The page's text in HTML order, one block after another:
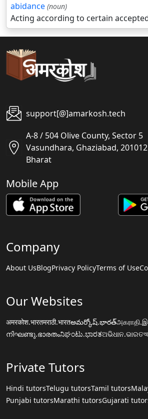
abidance (noun)
Acting according to certain
support[@]amarkosh.tech
A-8 / 504 Olive County, Sector 5
Vasundhara, Ghaziabad,
Bharat
Mobile App
Company
About UsBlogPrivacy PolicyTerms of Use
Our Websites
अमरकोश.भारतमराठी.भारतఅమర్కోష్.భారత్
നിഘണ്ടു.ഭാരതംನಿಘಂಟು.ಭಾರತଅଭିଧାନ.ଭାରତ
Private Tutors
Hindi tutorsTelugu tutorsTamil tutors
Punjabi tutorsMarathi tutorsGujarati